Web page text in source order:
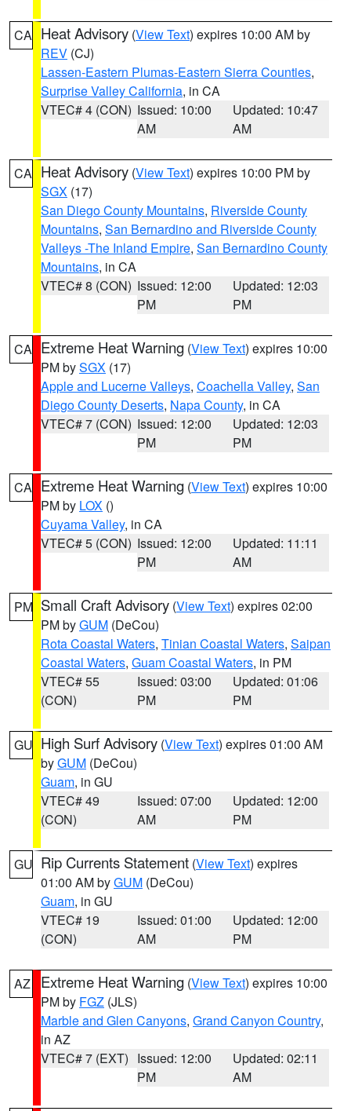
CA Heat Advisory (View Text) expires 10:00 AM by
REV (CJ)
Lassen-Eastern Plumas-Eastern Sierra Counties,
Surprise Valley California, in CA
VTEC# 4 (CON) Issued: 10:00
AM
Updated: 10:47
AM
CA Heat Advisory (View Text) expires 10:00 PM by
SGX (17)
San Diego County Mountains, Riverside County
Mountains, San Bernardino and Riverside County
Valleys -The Inland Empire, San Bernardino County
Mountains, in CA
VTEC# 8 (CON) Issued: 12:00
PM
Updated: 12:03
PM
CA Extreme Heat Warning (View Text) expires 10:00
PM bySGX (17)
Apple and Lucerne Valleys, Coachella Valley, San
Diego County Deserts, Napa County, in CA
VTEC# 7 (CON) Issued: 12:00
PM
Updated: 12:03
PM
CA Extreme Heat Warning (View Text) expires 10:00
PM by LOX ()
Cuyama Valley, in CA
VTEC# 5 (CON) Issued: 12:00
PM
Updated: 11:11
AM
PM Small Craft Advisory (View Text) expires 02:00
PM byGUM (DeCou)
Rota Coastal Waters, Tinian Coastal Waters, Saipan
Coastal Waters, Guam Coastal Waters, in PM
VTEC# 55
(CON)
Issued: 03:00
PM
Updated: 01:06
PM
GU High Surf Advisory (View Text) expires 01:00 AM
byGUM (DeCou)
Guam, in GU
VTEC# 49
(CON)
Issued: 07:00
AM
Updated: 12:00
PM
GU Rip Currents Statement (View Text) expires
01:00 AM byGUM (DeCou)
Guam, in GU
VTEC# 19
(CON)
Issued: 01:00
AM
Updated: 12:00
PM
AZ Extreme Heat Warning (View Text) expires 10:00
PM by FGZ (JLS)
Marble and Glen Canyons, Grand Canyon Country,
in AZ
VTEC# 7 (EXT) Issued: 12:00
PM
Updated: 02:11
AM